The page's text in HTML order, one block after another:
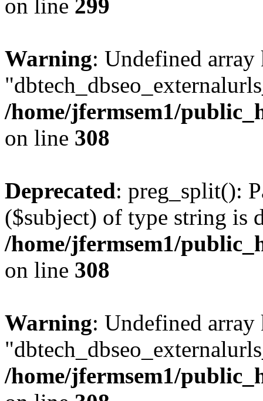
on line 299
Warning: Undefined array
/home/jfermsem1/
on line 308
Deprecated: preg_split():
($subject) of type string is
/home/jfermsem1/
on line 308
Warning: Undefined array
/home/jfermsem1/